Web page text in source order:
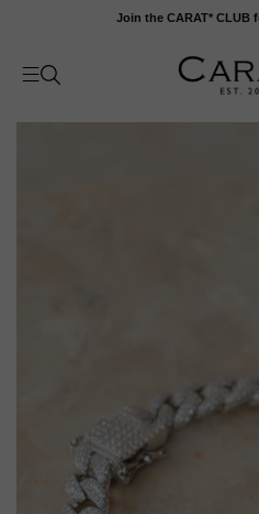
content
Join the CARAT* CLUB